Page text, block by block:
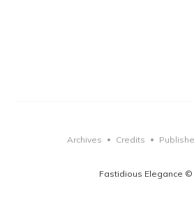
Fastidious Elegance ©
Archives • Credits •